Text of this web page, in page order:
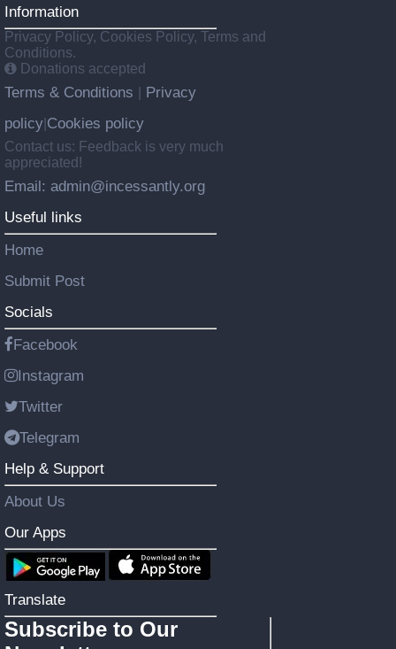
Information
Privacy Policy, Cookies Policy, Terms and
Conditions.
Donations accepted
Terms & Conditions
Privacy
policy Cookies policy
Contact us: Feedback is very much
appreciated!
Email: admin@incessantly.org
Useful links
Home
Submit Post
Socials
Facebook
Instagram
Twitter
Telegram
Help & Support
About Us
Our Apps
Translate
Subscribe to Our